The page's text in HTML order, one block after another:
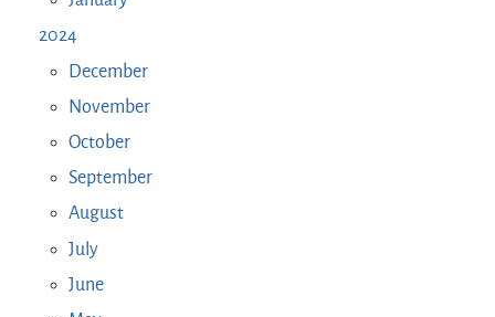
2024
December
November
October
September
August
July
June